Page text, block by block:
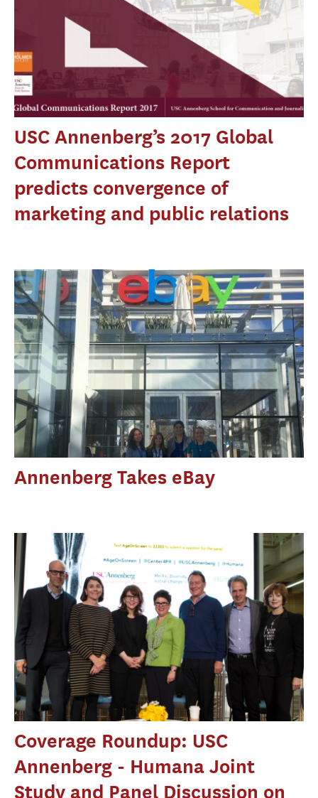
USC Annenberg’s 2017 Global
Communications Report
predicts convergence of
marketing and public relations
Annenberg Takes eBay
Coverage Roundup: USC
Annenberg - Humana Joint
Study and Panel Discussion on